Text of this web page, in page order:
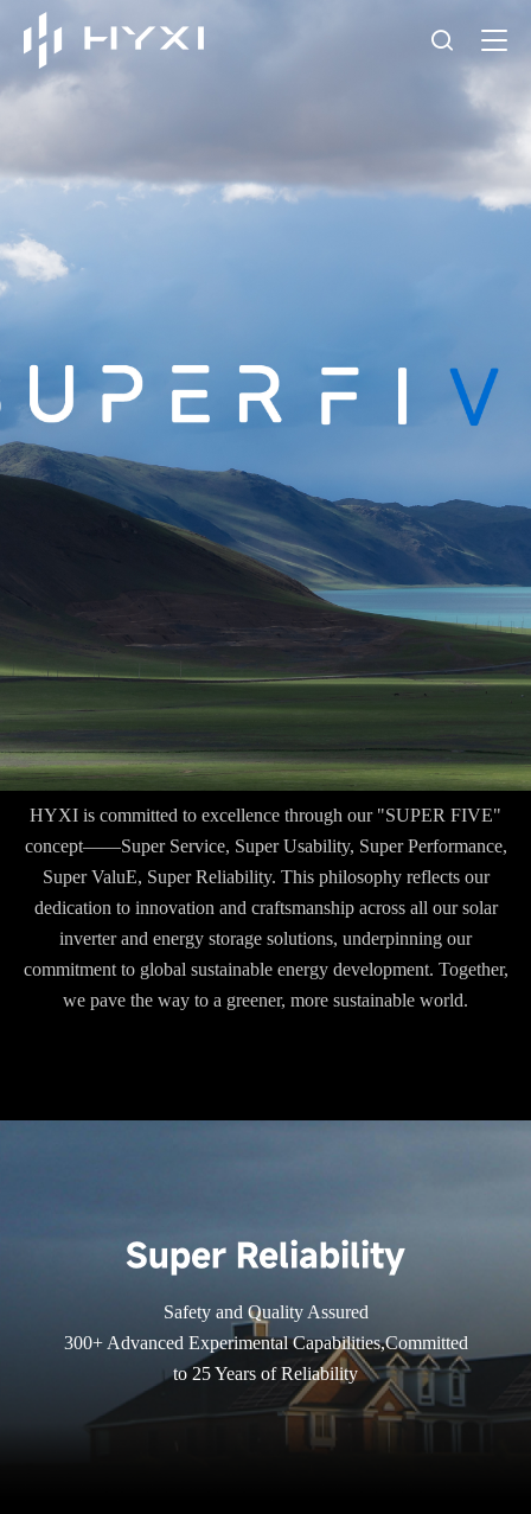
HYXI is committed to excellence through our "SUPER FIVE"
concept——Super Service, Super Usability, Super Performance,
Super ValuE, Super Reliability. This philosophy reflects our
dedication to innovation and craftsmanship across all our solar
inverter and energy storage solutions, underpinning our
commitment to global sustainable energy development. Together,
we pave the way to a greener, more sustainable world.
Super Reliability
Safety and Quality Assured
300+ Advanced Experimental Capabilities,Committed
to 25 Years of Reliability